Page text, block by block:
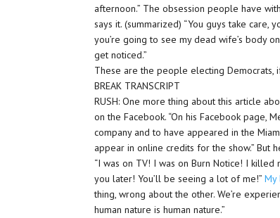
afternoon.” The obsession people have
says it. (summarized) “You guys take
you’re going to see my dead wife’s body
get noticed.”
These are the people electing Democrats,
BREAK TRANSCRIPT
RUSH: One more thing about this article
on the Facebook. “On his Facebook page,
company and to have appeared in the
appear in online credits for the show.” But
“I was on TV! I was on Burn Notice! I
you later! You’ll be seeing a lot of me!”My
thing, wrong about the other. We’re
human nature is human nature.”